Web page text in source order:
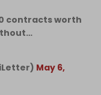
contracts worth
May 6,